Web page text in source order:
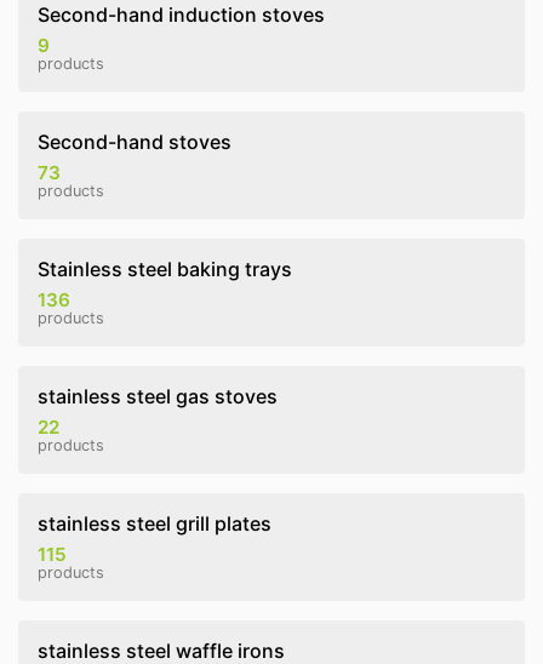
Second-hand induction stoves
9
products
Second-hand stoves
73
products
Stainless steel baking trays
136
products
stainless steel gas stoves
22
products
stainless steel grill plates
115
products
stainless steel waffle irons